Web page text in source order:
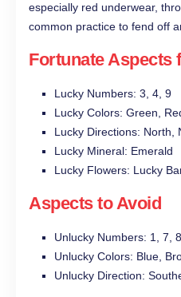
especially red underwear,
common practice to fend off
Fortunate Aspects
Lucky Numbers: 3, 4, 9
Lucky Colors: Green,
Lucky Directions: North,
Lucky Mineral: Emerald
Lucky Flowers: Lucky
Aspects to Avoid
Unlucky Numbers: 1, 7, 8
Unlucky Colors: Blue,
Unlucky Direction: